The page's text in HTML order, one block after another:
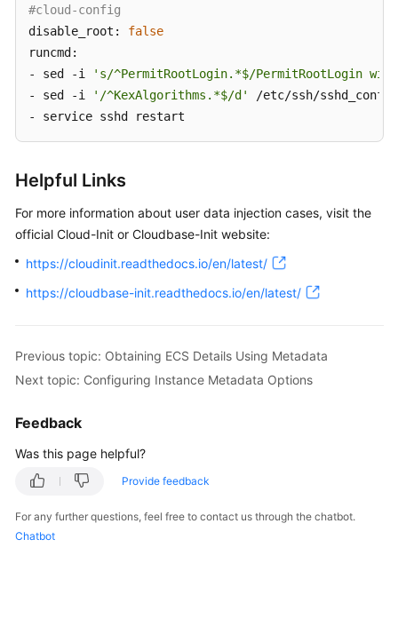
#cloud-config
disable_root: false
runcmd:
- sed -i
's/^PermitRootLogin.*$/PermitRootLogin
- sed -i
'/^KexAlgorithms.*$/d'
/etc/ssh/sshd_config
- service sshd restart
Helpful Links
For more information about user data injection cases, visit the
official Cloud-Init or Cloudbase-Init website:
https://cloudinit.readthedocs.io/en/latest/
https://cloudbase-init.readthedocs.io/en/latest/
Previous topic: Obtaining ECS Details Using Metadata
Next topic: Configuring Instance Metadata Options
Feedback
Was this page helpful?
Provide feedback
For any further questions, feel free to contact us through the chatbot.
Chatbot